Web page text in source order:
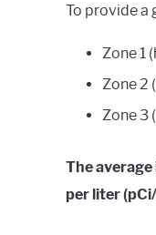
To provide a
Zone 1
Zone 2
Zone 3
The
per liter